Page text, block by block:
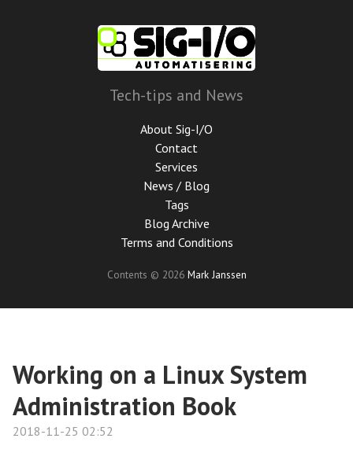
Tech-tips and News
About Sig-I/O
Contact
Services
News / Blog
Tags
Blog Archive
Terms and Conditions
Contents © 2026 Mark Janssen
Working on a Linux System
Administration Book
2018-11-25 02:52